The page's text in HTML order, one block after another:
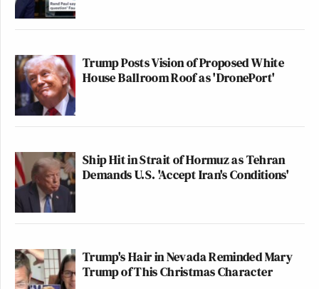
Trump Posts Vision of Proposed White
House Ballroom Roof as 'DronePort'
Ship Hit in Strait of Hormuz as Tehran
Demands U.S. 'Accept Iran's Conditions'
Trump's Hair in Nevada Reminded Mary
Trump of This Christmas Character